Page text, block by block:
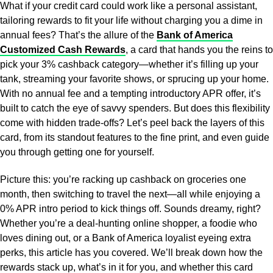
What if your credit card could work like a personal assistant,
tailoring rewards to fit your life without charging you a dime in
annual fees? That’s the allure of the Bank of America
Customized Cash Rewards, a card that hands you the reins to
pick your 3% cashback category—whether it’s filling up your
tank, streaming your favorite shows, or sprucing up your home.
With no annual fee and a tempting introductory APR offer, it’s
built to catch the eye of savvy spenders. But does this flexibility
come with hidden trade-offs? Let’s peel back the layers of this
card, from its standout features to the fine print, and even guide
you through getting one for yourself.
Picture this: you’re racking up cashback on groceries one
month, then switching to travel the next—all while enjoying a
0% APR intro period to kick things off. Sounds dreamy, right?
Whether you’re a deal-hunting online shopper, a foodie who
loves dining out, or a Bank of America loyalist eyeing extra
perks, this article has you covered. We’ll break down how the
rewards stack up, what’s in it for you, and whether this card